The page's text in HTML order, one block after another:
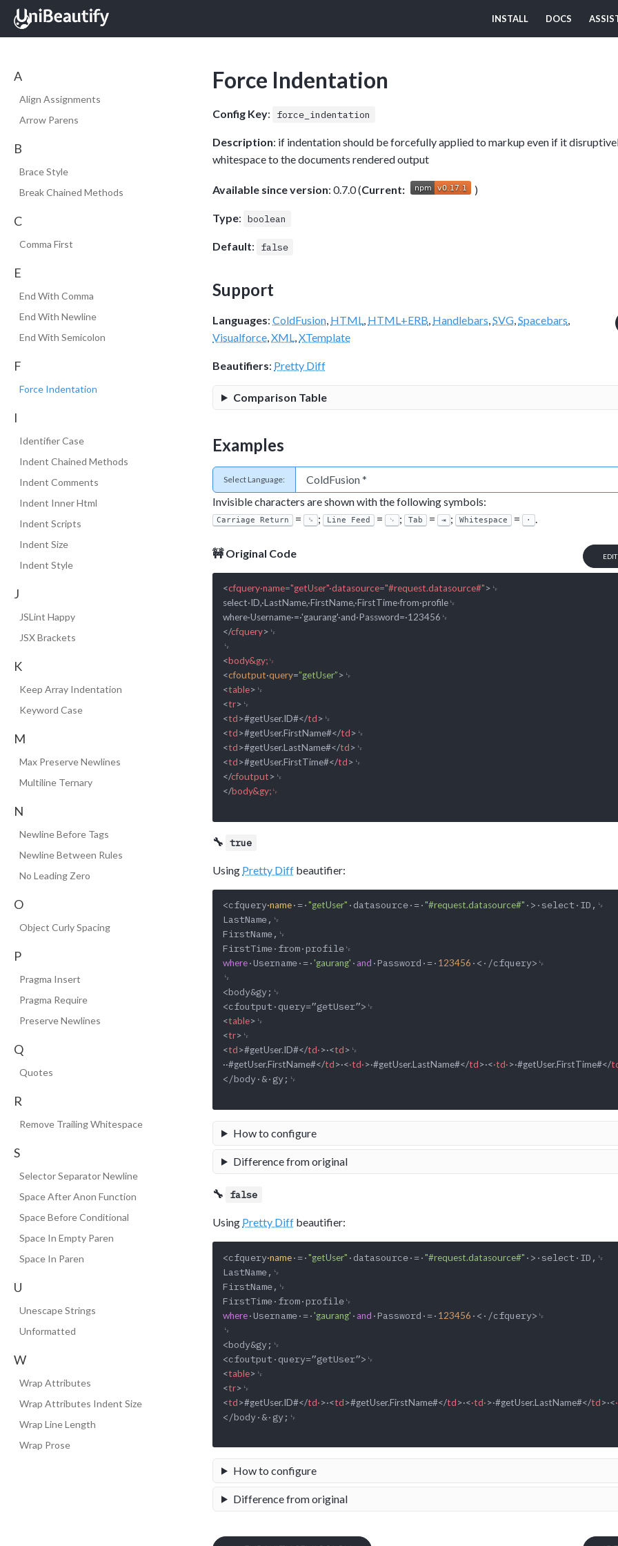
INSTALL DOCS
A
Align Assignments
Arrow Parens
B
Brace Style
Break Chained Methods
C
Comma First
E
End With Comma
End With Newline
End With Semicolon
F
Force Indentation
I
Identifier Case
Indent Chained Methods
Indent Comments
Indent Inner Html
Indent Scripts
Indent Size
Indent Style
J
JSLint Happy
JSX Brackets
K
Keep Array Indentation
Keyword Case
M
Max Preserve Newlines
Multiline Ternary
N
Newline Before Tags
Newline Between Rules
No Leading Zero
O
Object Curly Spacing
P
Pragma Insert
Pragma Require
Preserve Newlines
Q
Quotes
R
Remove Trailing Whitespace
S
Selector Separator Newline
Space After Anon Function
Space Before Conditional
Space In Empty Paren
Space In Paren
U
Unescape Strings
Unformatted
W
Wrap Attributes
Wrap Attributes Indent Size
Wrap Line Length
Wrap Prose
Force Indentation
Config Key: force_indentation
Description: if indentation should be forcefully applied to markup even if it
whitespace to the documents rendered output
Available since version: 0.7.0 (Current: )
Type: boolean
Default: false
Support
Languages: ColdFusion, HTML, HTML+ERB, Handlebars,SVG,Spacebars,
Visualforce,XML,XTemplate
Beautifiers: Pretty Diff
Comparison Table
Examples
Select Language:
Invisible characters are shown with the following symbols:
Carriage Return = ␍ ; Line Feed = ␊ ; Tab = ⇥ ; Whitespace = · .
🚧 Original Code
<cfquery·name="getUser"·datasource="#request.datasource#"> ␊
select·ID,·LastName,·FirstName,·FirstTime·from·profile␊
</cfquery> ␊
<body&gy;␊
<cfoutput·query=”getUser”>
<table>
<tr>
<td>#getUser.ID#</td>
<td>#getUser.FirstName#</td>
<td>#getUser.LastName#</td>
<td>#getUser.FirstTime#</td>
</cfoutput>
</body&gy;␊
🔧 true
Using Pretty Diff beautifier:
<cfquery·name·=·"getUser" ·datasource·=·"#request.datasource#" ·>·select·ID,␊
LastName,␊
FirstName,␊
where·Username·=·'gaurang' ·and ·Password·=· 123456 ·<·/cfquery>␊
␊
<body&gy;␊
<table>
<tr>
<td>#getUser.ID#</td·>·<td> ␊
··#getUser.FirstName#</td>·<·td·>·#getUser.LastName#</td>·<·td·>·#getUser.FirstTime#</
</body·&·gy;␊
How to configure
Difference from original
🔧 false
Using Pretty Diff beautifier:
<cfquery·name·=·"getUser" ·datasource·=·"#request.datasource#" ·>·select·ID,␊
LastName,␊
FirstName,␊
where·Username·=·'gaurang' ·and ·Password·=· 123456 ·<·/cfquery>␊
␊
<body&gy;␊
<table>
<tr>
<td>#getUser.ID#</td·>·<td>#getUser.FirstName#</td>·<·td·>·#getUser.LastName#</td>·<
</body·&·gy;␊
How to configure
Difference from original